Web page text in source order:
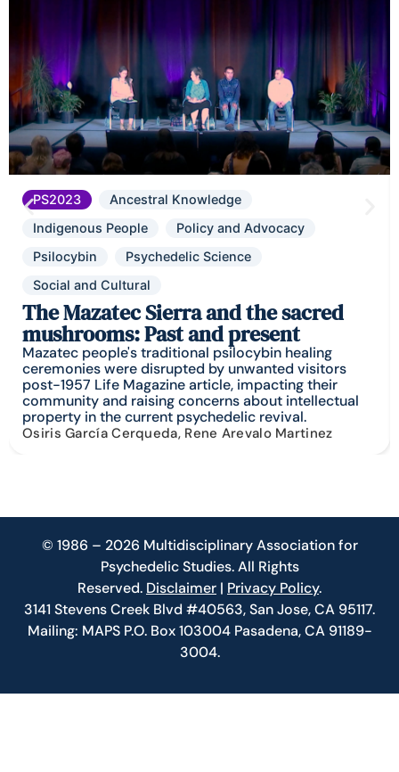
PS2023
Ancestral Knowledge
Indigenous People
Policy and Advocacy
Psilocybin
Psychedelic Science
Social and Cultural
The Mazatec Sierra and the sacred
mushrooms: Past and present
Mazatec people's traditional psilocybin healing
ceremonies were disrupted by unwanted visitors
post-1957 Life Magazine article, impacting their
community and raising concerns about intellectual
property in the current psychedelic revival.
Osiris García Cerqueda, Rene Arevalo Martinez
© 1986 – 2026 Multidisciplinary Association for
Psychedelic Studies. All Rights
Reserved. Disclaimer | Privacy Policy.
3141 Stevens Creek Blvd #40563, San Jose, CA 95117.
Mailing: MAPS P.O. Box 103004 Pasadena, CA 91189-
3004.